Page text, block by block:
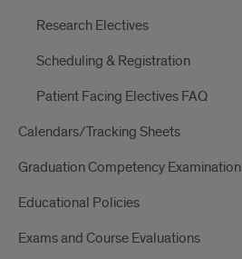
Research Electives
Scheduling & Registration
Patient Facing Electives FAQ
Calendars/Tracking Sheets
Graduation Competency Examination
Educational Policies
Exams and Course Evaluations